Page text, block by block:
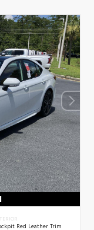
Red Leather Trim